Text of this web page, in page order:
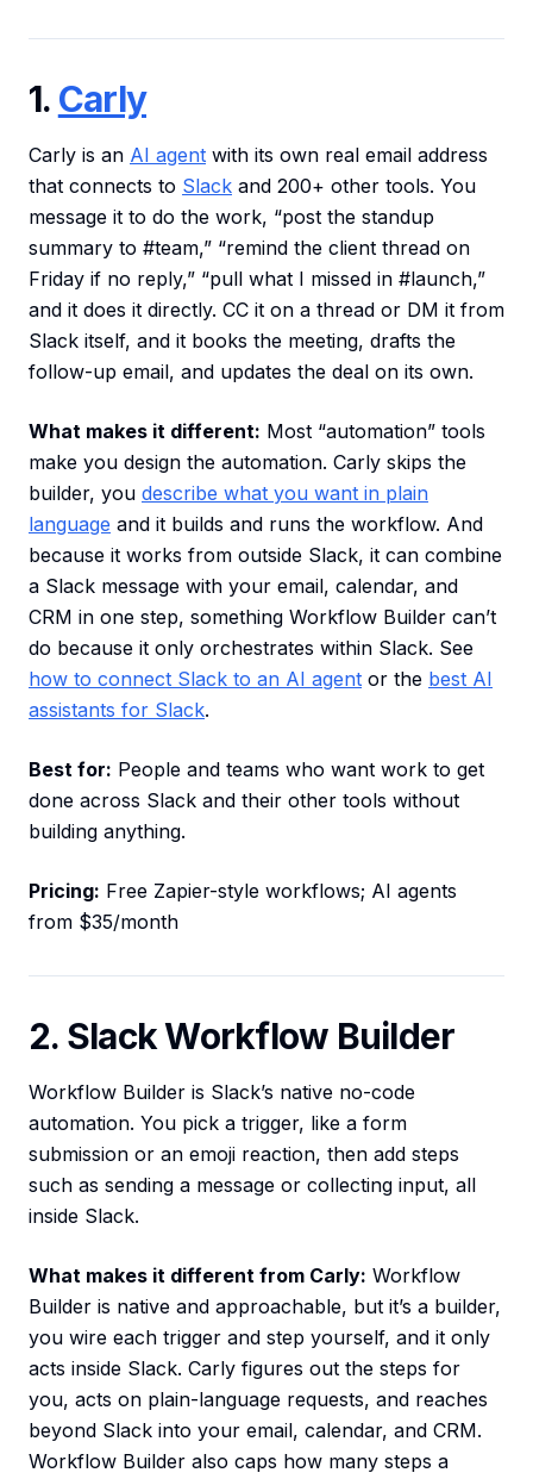
1. Carly
Carly is an AI agent with its own real email address
that connects to Slack and 200+ other tools. You
message it to do the work, “post the standup
summary to #team,” “remind the client thread on
Friday if no reply,” “pull what I missed in #launch,”
and it does it directly. CC it on a thread or DM it from
Slack itself, and it books the meeting, drafts the
follow-up email, and updates the deal on its own.
What makes it different: Most “automation” tools
make you design the automation. Carly skips the
builder, you describe what you want in plain
language and it builds and runs the workflow. And
because it works from outside Slack, it can combine
a Slack message with your email, calendar, and
CRM in one step, something Workflow Builder can’t
do because it only orchestrates within Slack. See
how to connect Slack to an AI agent or the best AI
assistants for Slack.
Best for: People and teams who want work to get
done across Slack and their other tools without
building anything.
Pricing: Free Zapier-style workflows; AI agents
from $35/month
2. Slack Workflow Builder
Workflow Builder is Slack’s native no-code
automation. You pick a trigger, like a form
submission or an emoji reaction, then add steps
such as sending a message or collecting input, all
inside Slack.
What makes it different from Carly: Workflow
Builder is native and approachable, but it’s a builder,
you wire each trigger and step yourself, and it only
acts inside Slack. Carly figures out the steps for
you, acts on plain-language requests, and reaches
beyond Slack into your email, calendar, and CRM.
Workflow Builder also caps how many steps a